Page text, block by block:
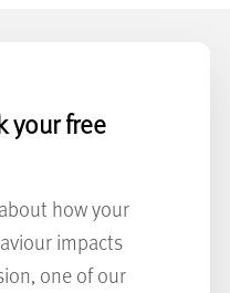
your free
how your
impacts
one of our